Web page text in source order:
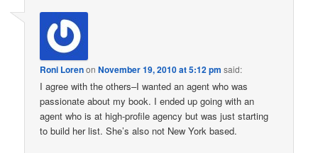
Roni LorenonNovember 19, 2010 at 5:12 pm said:
I agree with the others–I wanted an agent who was
passionate about my book. I ended up going with an
agent who is at high-profile agency but was just starting
to build her list. She’s also not New York based.